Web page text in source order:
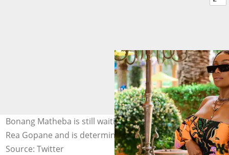
Bonang Matheba is still waiting on her R500 000 from
Rea Gopane and is determined. Image: @bonang_m
Source: Twitter